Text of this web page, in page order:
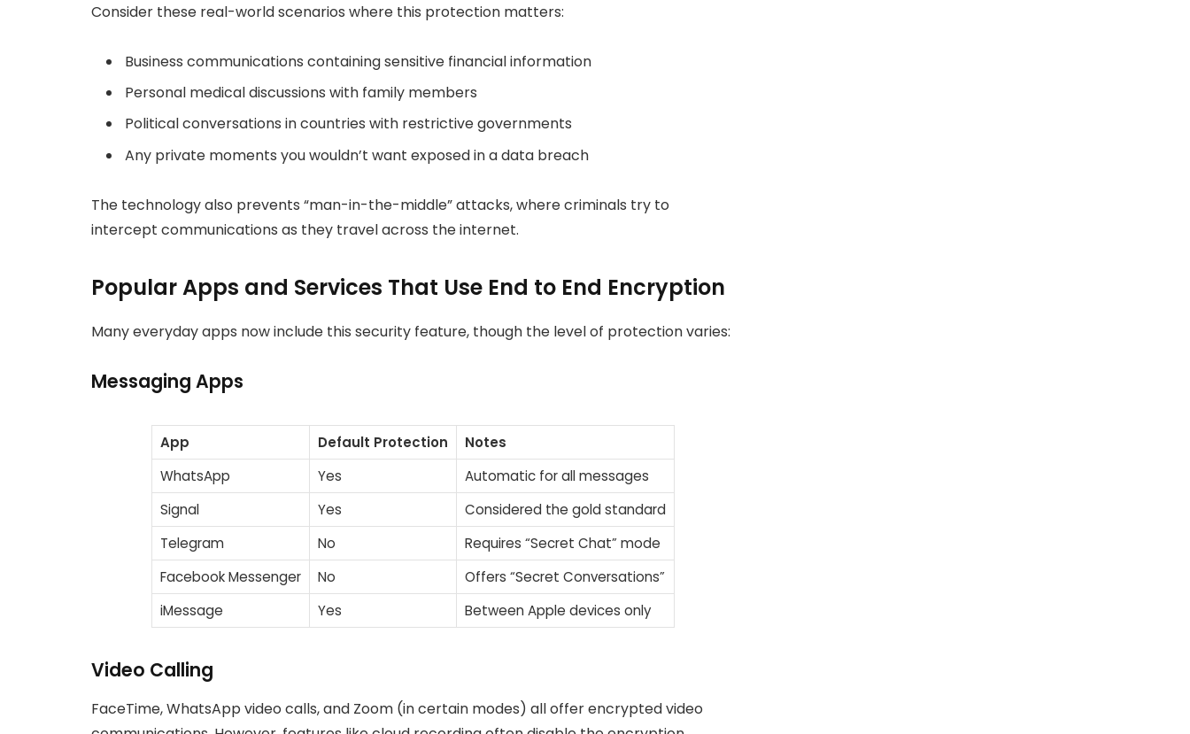
Consider these real-world scenarios where this protection matters:
Business communications containing sensitive financial information
Personal medical discussions with family members
Political conversations in countries with restrictive governments
Any private moments you wouldn’t want exposed in a data breach
The technology also prevents “man-in-the-middle” attacks, where criminals try to
intercept communications as they travel across the internet.
Popular Apps and Services That Use End to End Encryption
Many everyday apps now include this security feature, though the level of protection varies:
Messaging Apps
App Default Protection
Notes
WhatsApp
Yes
Automatic for all messages
Signal
Yes
Considered the gold standard
Telegram
No
Requires “Secret Chat” mode
Facebook Messenger
No
Offers “Secret Conversations”
iMessage
Yes Between Apple devices only
Video Calling
FaceTime, WhatsApp video calls, and Zoom (in certain modes) all offer encrypted video